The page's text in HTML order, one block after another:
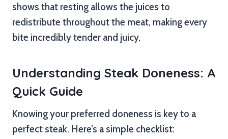
shows that resting allows the juices to
redistribute throughout the meat, making every
bite incredibly tender and juicy.
Understanding Steak Doneness: A
Quick Guide
Knowing your preferred doneness is key to a
perfect steak. Here’s a simple checklist: